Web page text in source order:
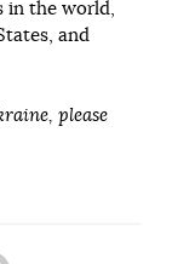
in the world,
and
please